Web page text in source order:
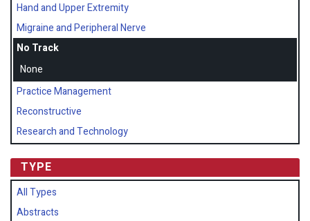
Hand and Upper Extremity
Migraine and Peripheral Nerve
No Track
None
Practice Management
Reconstructive
Research and Technology
TYPE
All Types
Abstracts